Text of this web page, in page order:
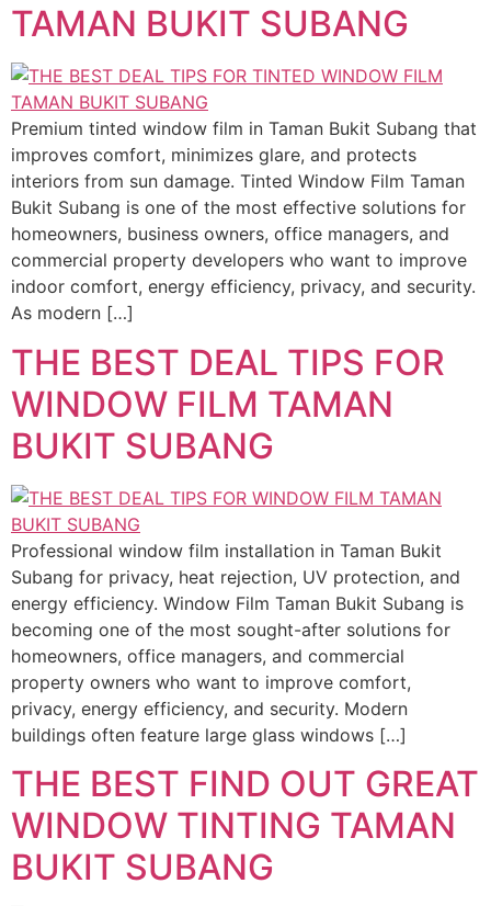
TAMAN BUKIT SUBANG
Premium tinted window film in Taman Bukit Subang that
improves comfort, minimizes glare, and protects
interiors from sun damage. Tinted Window Film Taman
Bukit Subang is one of the most effective solutions for
homeowners, business owners, office managers, and
commercial property developers who want to improve
indoor comfort, energy efficiency, privacy, and security.
As modern […]
THE BEST DEAL TIPS FOR
WINDOW FILM TAMAN
BUKIT SUBANG
Professional window film installation in Taman Bukit
Subang for privacy, heat rejection, UV protection, and
energy efficiency. Window Film Taman Bukit Subang is
becoming one of the most sought-after solutions for
homeowners, office managers, and commercial
property owners who want to improve comfort,
privacy, energy efficiency, and security. Modern
buildings often feature large glass windows […]
THE BEST FIND OUT GREAT
WINDOW TINTING TAMAN
BUKIT SUBANG